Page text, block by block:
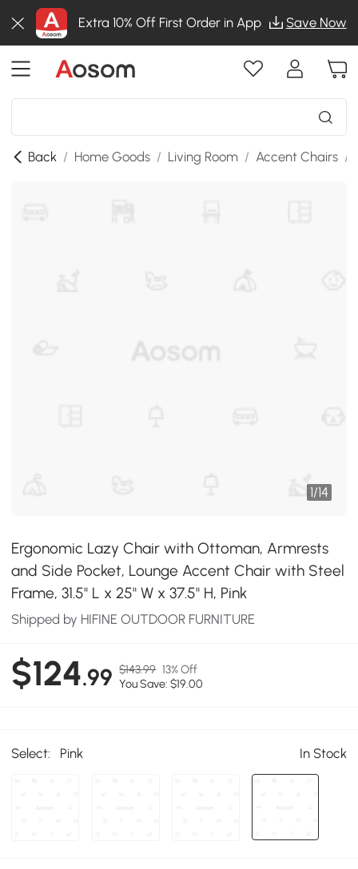
Extra 10% Off First Order in App Save Now
Back / Home Goods / Living Room / Accent Chairs /
1/14
Ergonomic Lazy Chair with Ottoman, Armrests
and Side Pocket, Lounge Accent Chair with Steel
Frame, 31.5" L x 25" W x 37.5" H, Pink
Shipped by HIFINE OUTDOOR FURNITURE
$124.99 $143.99 13% Off
You Save: $19.00
Select: Pink In Stock